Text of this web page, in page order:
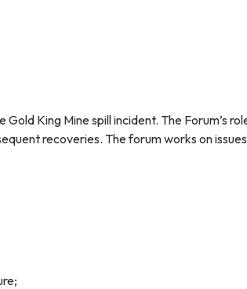
King Mine spill incident. The Forum’s
recoveries. The forum works on